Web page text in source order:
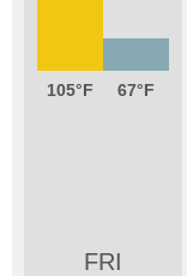
105 67
FRI